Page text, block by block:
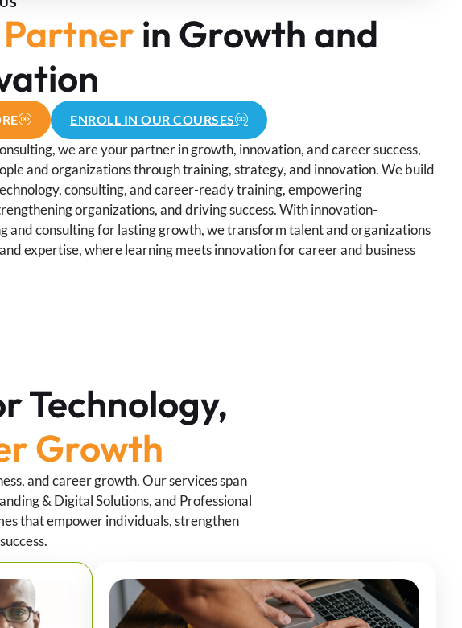
Partnerin Growth and
ENROLL IN OUR COURSES
we are your partner in growth, innovation, and career success,
and organizations through training, strategy, and innovation. We build
consulting, and career-ready training, empowering
organizations, and driving success. With innovation-
and consulting for lasting growth, we transform talent and organizations
expertise, where learning meets innovation for career and business
Technology,
Growth
and career growth. Our services span
& Digital Solutions, and Professional
that empower individuals, strengthen